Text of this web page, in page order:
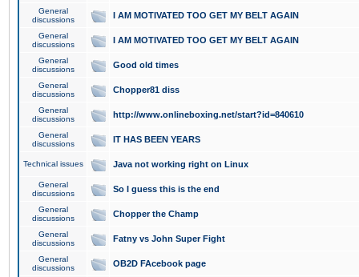
General
discussions
I AM MOTIVATED TOO GET MY BELT AGAIN
General
discussions
I AM MOTIVATED TOO GET MY BELT AGAIN
General
discussions
Good old times
General
discussions
Chopper81 diss
General
discussions
http://www.onlineboxing.net/start?id=840610
General
discussions
IT HAS BEEN YEARS
Technical issues Java not working right on Linux
General
discussions
So I guess this is the end
General
discussions
Chopper the Champ
General
discussions
Fatny vs John Super Fight
General
discussions
OB2D FAcebook page